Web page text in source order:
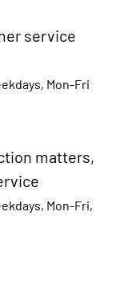
service
Mon-Fri
matters,
Mon-Fri,